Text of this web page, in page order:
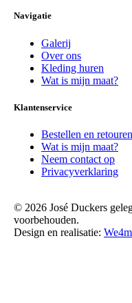
Navigatie
Galerij
Over ons
Kleding huren
Wat is mijn maat?
Klantenservice
Bestellen en retouren
Wat is mijn maat?
Neem contact op
Privacyverklaring
© 2026 José Duckers
voorbehouden.
Design en realisatie: